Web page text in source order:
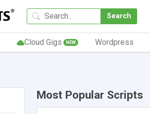
Search
Cloud Gigs NEW Wordpress
Most Popular Scripts